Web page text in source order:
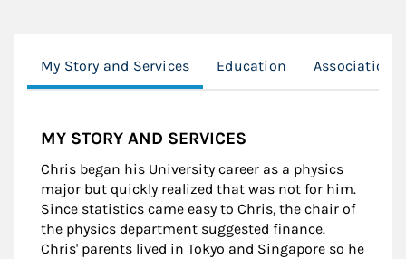
My Story and Services Education Associations
MY STORY AND SERVICES
Chris began his University career as a physics
major but quickly realized that was not for him.
Since statistics came easy to Chris, the chair of
the physics department suggested finance.
Chris' parents lived in Tokyo and Singapore so he